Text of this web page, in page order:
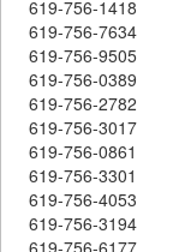
619-756-1418
619-756-7634
619-756-9505
619-756-0389
619-756-2782
619-756-3017
619-756-0861
619-756-3301
619-756-4053
619-756-3194
619-756-6177